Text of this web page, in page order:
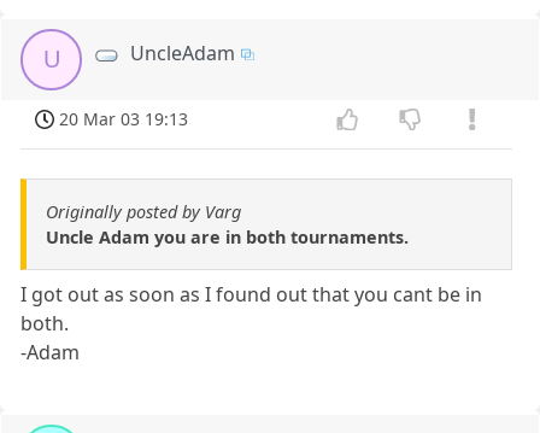
U UncleAdam
20 Mar 03 19:13
Originally posted by Varg
Uncle Adam you are in both tournaments.
I got out as soon as I found out that you cant be in
both.
-Adam